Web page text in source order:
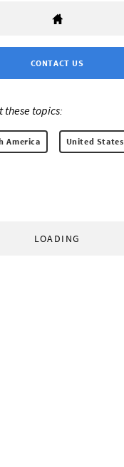
CONTACT US
these topics:
America United States
LOADING